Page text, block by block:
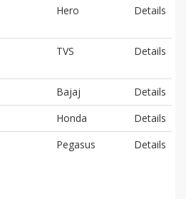
Hero Details
TVS Details
Bajaj
Details
Honda
Details
Pegasus Details